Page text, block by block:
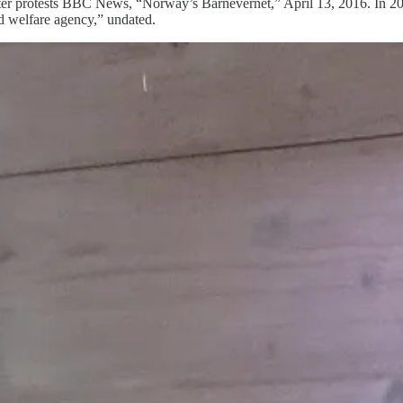
agency,” undated.